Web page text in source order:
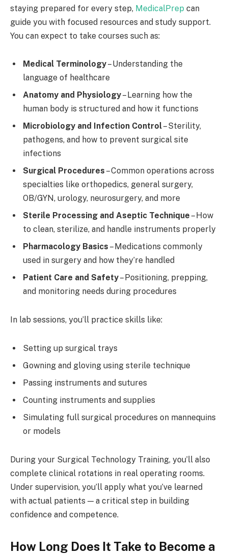
staying prepared for every step, MedicalPrep can
guide you with focused resources and study support.
You can expect to take courses such as:
Medical Terminology– Understanding the
language of healthcare
Anatomy and Physiology– Learning how the
human body is structured and how it functions
Microbiology and Infection Control– Sterility,
pathogens, and how to prevent surgical site
infections
Surgical Procedures – Common operations across
specialties like orthopedics, general surgery,
OB/GYN, urology, neurosurgery, and more
Sterile Processing and Aseptic Technique – How
to clean, sterilize, and handle instruments properly
Pharmacology Basics – Medications commonly
used in surgery and how they’re handled
Patient Care and Safety– Positioning, prepping,
and monitoring needs during procedures
In lab sessions, you’ll practice skills like:
Setting up surgical trays
Gowning and gloving using sterile technique
Passing instruments and sutures
Counting instruments and supplies
Simulating full surgical procedures on mannequins
or models
During your Surgical Technology Training, you’ll also
complete clinical rotations in real operating rooms.
Under supervision, you’ll apply what you’ve learned
with actual patients — a critical step in building
confidence and competence.
How Long Does It Take to Become a